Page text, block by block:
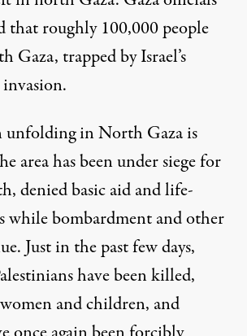
that roughly 100,000 people
Gaza, trapped by Israel’s
unfolding in North Gaza is
area has been under siege for
denied basic aid and life-
while bombardment and other
Just in the past few days,
have been killed,
and children, and